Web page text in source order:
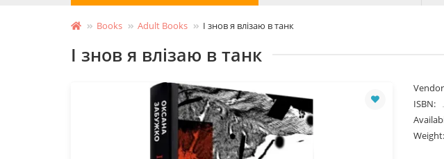
Books Adult Books І знов я влізаю в танк
І знов я влізаю в танк
ISBN:
Weight: